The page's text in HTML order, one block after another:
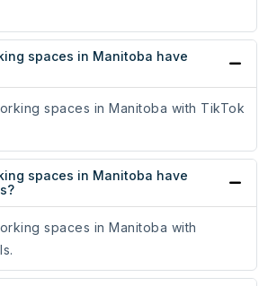
spaces in Manitoba have
spaces in Manitoba with TikTok
spaces in Manitoba have
spaces in Manitoba with